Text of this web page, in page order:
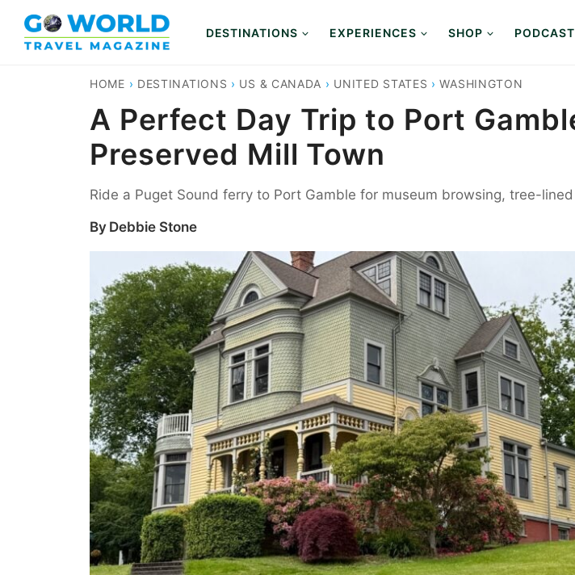
content
DESTINATIONS EXPERIENCES SHOP PODCAST
HOME › DESTINATIONS › US & CANADA › UNITED STATES ›WASHINGTON
A Perfect Day Trip to Port
Preserved Mill Town
Ride a Puget Sound ferry to Port Gamble for museum browsing, tree-
By Debbie Stone